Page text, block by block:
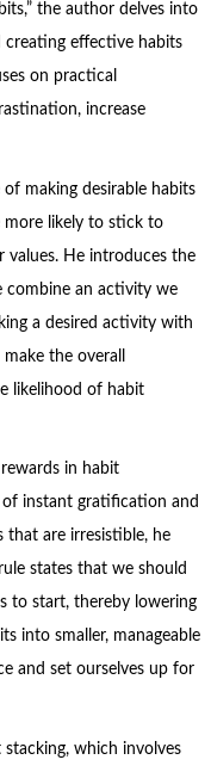
the author delves into
creating effective habits
on practical
increase
making desirable habits
more likely to stick to
values. He introduces the
an activity we
a desired activity with
the overall
likelihood of habit
in habit
instant gratification and
that are irresistible, he
states that we should
to start, thereby lowering
into smaller, manageable
and set ourselves up for
which involves